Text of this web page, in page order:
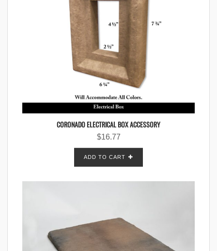
CORONADO ELECTRICAL BOX ACCESSORY
$16.77
ADD TO CART